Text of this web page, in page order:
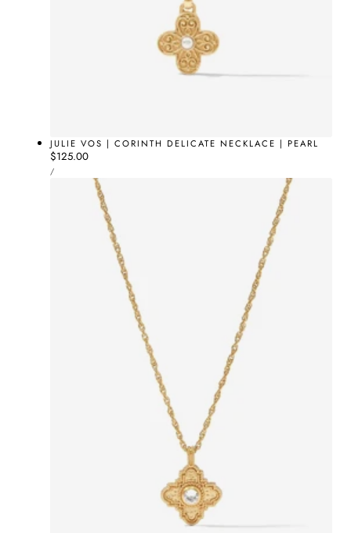
JULIE VOS | CORINTH DELICATE NECKLACE | PEARL
Regular
price
$125.00
UNIT
PRICE
/PER